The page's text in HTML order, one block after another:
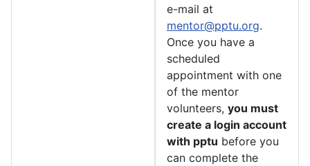
e-mail at
mentor@pptu.org.
Once you have a
scheduled
appointment with one
of the mentor
volunteers, you must
create a login account
with pptu before you
can complete the